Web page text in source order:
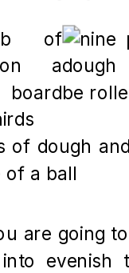
are going
evenish